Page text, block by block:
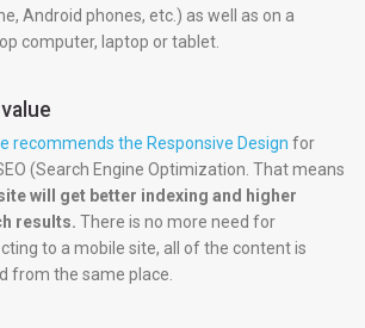
Android phones, etc.) as well as on a
computer, laptop or tablet.
recommends the Responsive Design for
(Search Engine Optimization. That means
will get better indexing and higher
results. There is no more need for
to a mobile site, all of the content is
from the same place.